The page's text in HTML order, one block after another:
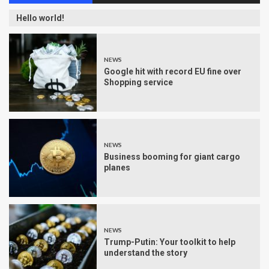
Hello world!
NEWS
Google hit with record EU fine over
Shopping service
NEWS
Business booming for giant cargo
planes
NEWS
Trump-Putin: Your toolkit to help
understand the story